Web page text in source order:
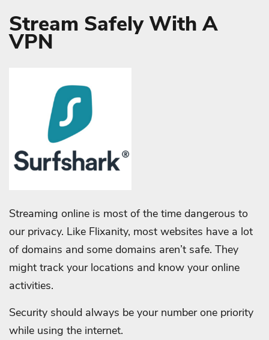
Stream Safely With A
VPN
Streaming online is most of the time dangerous to
our privacy. Like Flixanity, most websites have a lot
of domains and some domains aren’t safe. They
might track your locations and know your online
activities.
Security should always be your number one priority
while using the internet.